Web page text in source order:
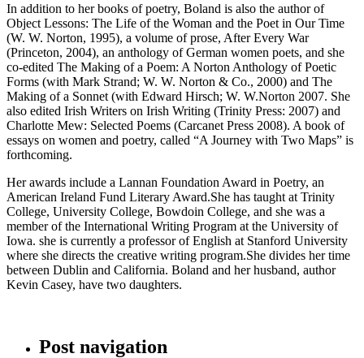
In addition to her books of poetry, Boland is also the author of
Object Lessons: The Life of the Woman and the Poet in Our Time
(W. W. Norton, 1995), a volume of prose, After Every War
(Princeton, 2004), an anthology of German women poets, and she
co-edited The Making of a Poem: A Norton Anthology of Poetic
Forms (with Mark Strand; W. W. Norton & Co., 2000) and The
Making of a Sonnet (with Edward Hirsch; W. W.Norton 2007. She
also edited Irish Writers on Irish Writing (Trinity Press: 2007) and
Charlotte Mew: Selected Poems (Carcanet Press 2008). A book of
essays on women and poetry, called “A Journey with Two Maps” is
forthcoming.
Her awards include a Lannan Foundation Award in Poetry, an
American Ireland Fund Literary Award.She has taught at Trinity
College, University College, Bowdoin College, and she was a
member of the International Writing Program at the University of
Iowa. she is currently a professor of English at Stanford University
where she directs the creative writing program.She divides her time
between Dublin and California. Boland and her husband, author
Kevin Casey, have two daughters.
Post navigation